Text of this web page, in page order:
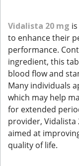
Vidalista 20 mg
to enhance their
performance.
ingredient, this
blood flow and
Many individuals
which may help
for extended
provider,
aimed at
quality of life.